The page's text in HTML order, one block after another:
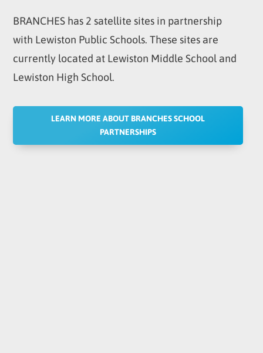
BRANCHES has 2 satellite sites in partnership
with Lewiston Public Schools. These sites are
currently located at Lewiston Middle School and
Lewiston High School.
LEARN MORE ABOUT BRANCHES SCHOOL
PARTNERSHIPS